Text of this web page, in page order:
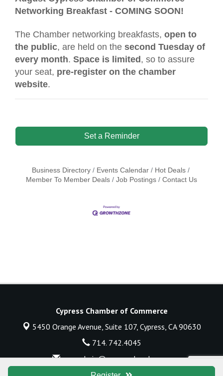
Networking Breakfast - COMING SOON!
The Chamber networking breakfasts, open to
the public, are held on the second Tuesday of
every month. Space is limited, so to assure
your seat, pre-register on the chamber
website.
Set a Reminder
Business Directory Events Calendar
Hot Deals
Member To Member Deals
Job Postings Contact Us
Cypress Chamber of Commerce
5450 Orange Avenue, Suite 107, Cypress, CA 90630
714. 742.4045
execadmin@cypresschamber.org
© Copyright 2026 Cypress Chamber of Commerce. All Rights Reserved.